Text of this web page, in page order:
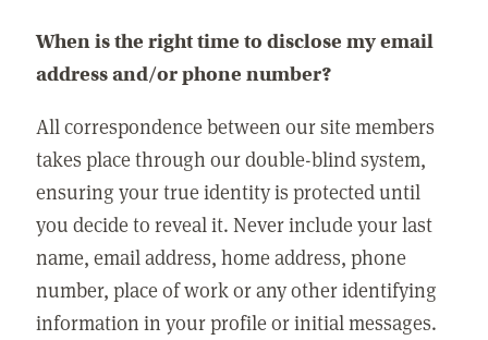
When is the right time to disclose my email
address and/or phone number?
All correspondence between our site members
takes place through our double-blind system,
ensuring your true identity is protected until
you decide to reveal it. Never include your last
name, email address, home address, phone
number, place of work or any other identifying
information in your profile or initial messages.